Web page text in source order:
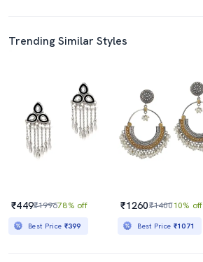
Trending Similar Styles
₹449₹199678% off
Best Price ₹399
₹1260₹140010% off
Best Price ₹1071